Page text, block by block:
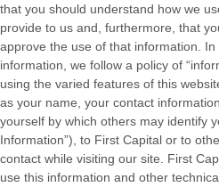
that you should understand how we
provide to us and, furthermore, that
approve the use of that information.
information, we follow a policy of
using the varied features of this
as your name, your contact
yourself by which others may identify
Information”), to First Capital or to
contact while visiting our site. First
use this information and other